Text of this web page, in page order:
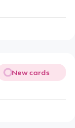
New cards